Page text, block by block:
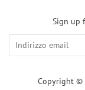
Sign up
Copyright ©